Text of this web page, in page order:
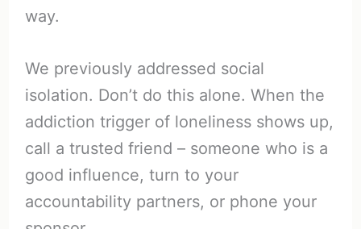
way.
We previously addressed social
isolation. Don’t do this alone. When the
addiction trigger of loneliness shows up,
call a trusted friend – someone who is a
good influence, turn to your
accountability partners, or phone your